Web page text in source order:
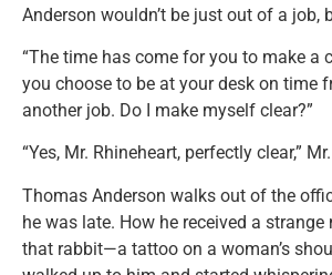
Anderson wouldn’t be just out of a job,
“The time has come for you to make a
you choose to be at your desk on time
another job. Do I make myself clear?”
“Yes, Mr. Rhineheart, perfectly clear,”
Thomas Anderson walks out of the
he was late. How he received a
that rabbit—a tattoo on a woman’s